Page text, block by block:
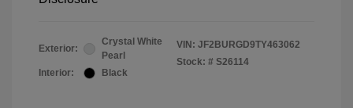
Exterior:
Crystal White
Pearl
Interior:
Black
VIN: JF2BURGD9TY463062
Stock: # S26114